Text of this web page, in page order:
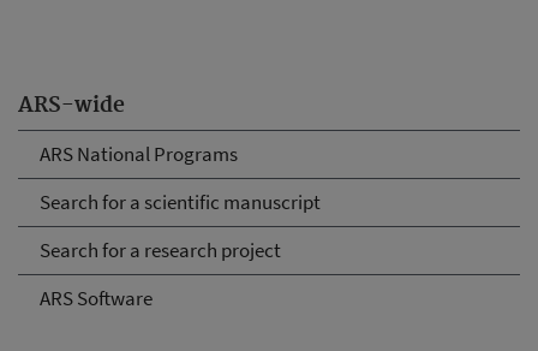
ARS-wide
ARS National Programs
Search for a scientific manuscript
Search for a research project
ARS Software